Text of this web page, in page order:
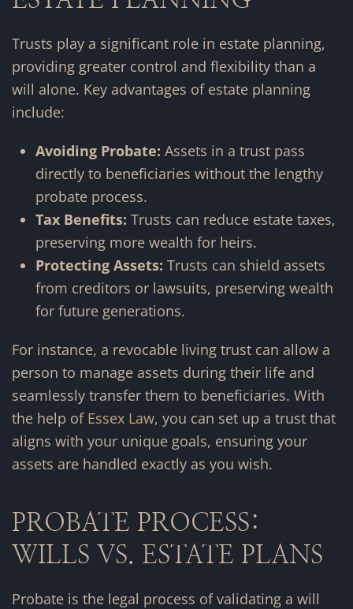
Trusts play a significant role in estate planning,
providing greater control and flexibility than a
will alone. Key advantages of estate planning
include:
Avoiding Probate: Assets in a trust pass
directly to beneficiaries without the lengthy
probate process.
Tax Benefits: Trusts can reduce estate taxes,
preserving more wealth for heirs.
Protecting Assets: Trusts can shield assets
from creditors or lawsuits, preserving wealth
for future generations.
For instance, a revocable living trust can allow a
person to manage assets during their life and
seamlessly transfer them to beneficiaries. With
the help of Essex Law, you can set up a trust that
aligns with your unique goals, ensuring your
assets are handled exactly as you wish.
PROBATE PROCESS:
WILLS VS. ESTATE PLANS
Probate is the legal process of validating a will